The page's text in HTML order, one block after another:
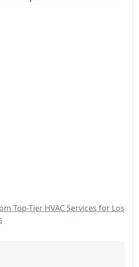
Top-Tier HVAC Services for Los